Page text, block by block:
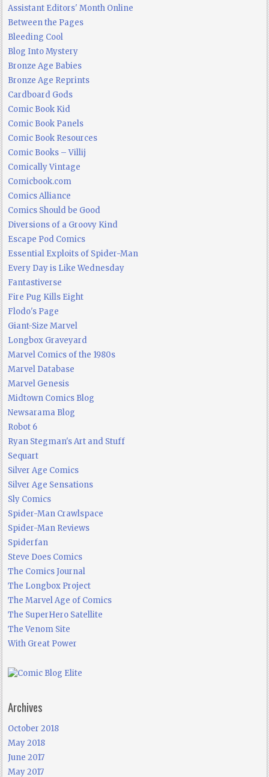
Assistant Editors' Month Online
Between the Pages
Bleeding Cool
Blog Into Mystery
Bronze Age Babies
Bronze Age Reprints
Cardboard Gods
Comic Book Kid
Comic Book Panels
Comic Book Resources
Comic Books – Villij
Comically Vintage
Comicbook.com
Comics Alliance
Comics Should be Good
Diversions of a Groovy Kind
Escape Pod Comics
Essential Exploits of Spider-Man
Every Day is Like Wednesday
Fantastiverse
Fire Pug Kills Eight
Flodo's Page
Giant-Size Marvel
Longbox Graveyard
Marvel Comics of the 1980s
Marvel Database
Marvel Genesis
Midtown Comics Blog
Newsarama Blog
Robot 6
Ryan Stegman's Art and Stuff
Sequart
Silver Age Comics
Silver Age Sensations
Sly Comics
Spider-Man Crawlspace
Spider-Man Reviews
Spiderfan
Steve Does Comics
The Comics Journal
The Longbox Project
The Marvel Age of Comics
The SuperHero Satellite
The Venom Site
With Great Power
Archives
October 2018
May 2018
June 2017
May 2017